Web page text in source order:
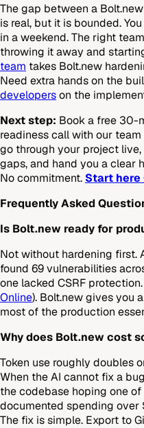
The gap between a
is real, but it is bounded.
in a weekend. The right
throwing it away and
team takes Bolt.new
Need extra hands on the
developerson the
Next step: Book a free 30-
readiness call with our
go through your project
gaps, and hand you a clear
No commitment. Start here
Frequently Asked
Is Bolt.new ready for
Not without hardening first.
found 69 vulnerabilities
one lacked CSRF
Online). Bolt.new gives you
most of the production
Why does Bolt.new cost
Token use roughly doubles
When the AI cannot fix a
the codebase hoping one
documented spending over
The fix is simple. Export to